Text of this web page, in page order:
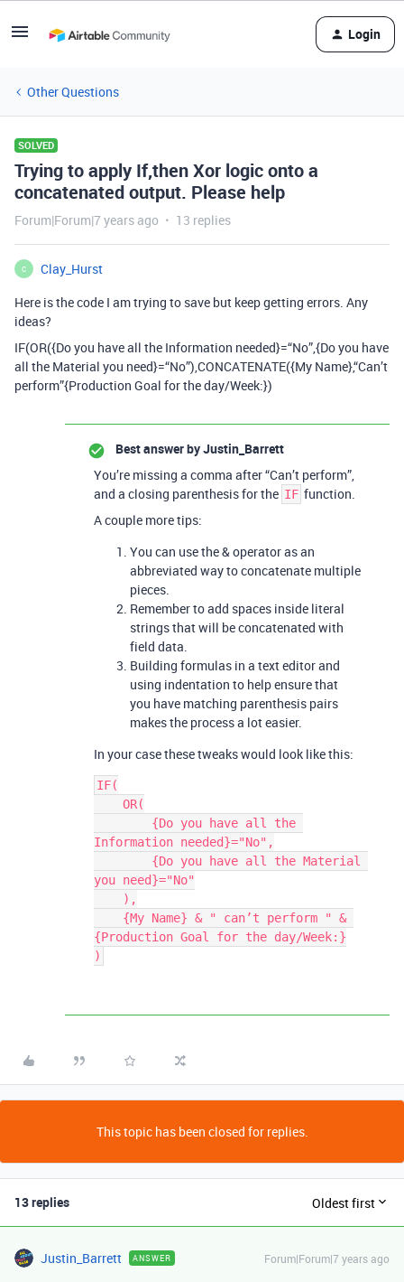
Login
Other Questions
SOLVED
Trying to apply If,then Xor logic onto a
concatenated output. Please help
Forum|Forum|7 years ago 13 replies
C
Clay_Hurst
Here is the code I am trying to save but keep getting errors. Any
ideas?
IF(OR({Do you have all the Information needed}=“No”,{Do you have
all the Material you need}=“No”),CONCATENATE({My Name},“Can’t
perform”{Production Goal for the day/Week:})
Best answer byJustin_Barrett
You’re missing a comma after “Can’t perform”,
and a closing parenthesis for the IF function.
A couple more tips:
You can use the & operator as an
abbreviated way to concatenate multiple
pieces.
Remember to add spaces inside literal
strings that will be concatenated with
field data.
Building formulas in a text editor and
using indentation to help ensure that
you have matching parenthesis pairs
makes the process a lot easier.
In your case these tweaks would look like this:
IF(
Information needed}="No",
you need}="No"
{Production Goal for the day/Week:}
This topic has been closed for replies.
13 replies Oldest first
Justin_Barrett ANSWER Forum|Forum|7 years ago